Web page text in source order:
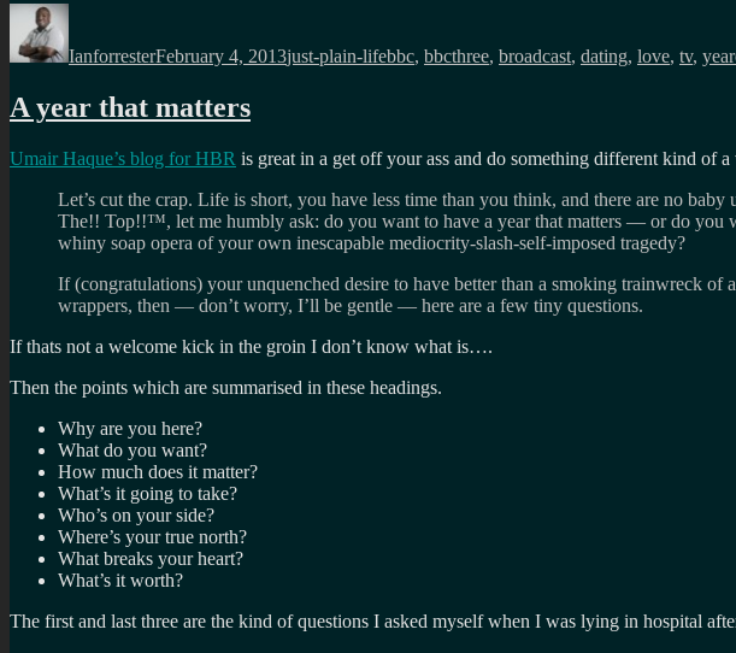
Author
IanforresterFebruary 4, 2013just-plain-lifebbc, bbcthree, broadcast, dating, love, tv,
A year that matters
Umair Haque’s blog for HBR is great in a get off your ass and do something different kind of
Let’s cut the crap. Life is short, you have less time than you think, and there are no
The!! Top!!™, let me humbly ask: do you want to have a year that matters — or do you
whiny soap opera of your own inescapable mediocrity-slash-self-imposed tragedy?
If (congratulations) your unquenched desire to have better than a smoking trainwreck
wrappers, then — don’t worry, I’ll be gentle — here are a few tiny questions.
If thats not a welcome kick in the groin I don’t know what is….
Then the points which are summarised in these headings.
Why are you here?
What do you want?
How much does it matter?
What’s it going to take?
Who’s on your side?
Where’s your true north?
What breaks your heart?
What’s it worth?
The first and last three are the kind of questions I asked myself when I was lying in hospital